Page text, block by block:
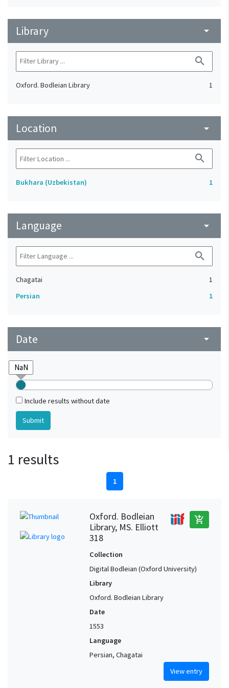
Library arrow_drop_down
search
Oxford. Bodleian Library 1
Location arrow_drop_down
search
Bukhara (Uzbekistan) 1
Language arrow_drop_down
search
Chagatai
1
Persian
1
Date arrow_drop_down
Include results without date
1 results
1
Oxford. Bodleian
Library, MS. Elliott
318
add_shopping_cart
Collection
Digital Bodleian (Oxford University)
Library
Oxford. Bodleian Library
Date
1553
Language
Persian, Chagatai
View entry